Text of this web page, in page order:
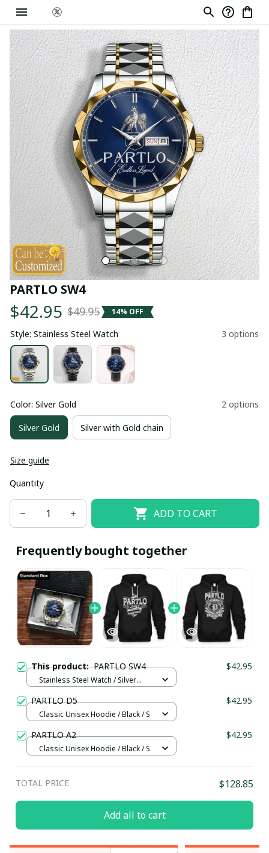
PARTLO SW4
$42.95 $49.95 14% OFF
Style: Stainless Steel Watch 3 options
Color: Silver Gold 2 options
Silver Gold Silver with Gold chain
Size guide
Quantity
ADD TO CART
Frequently bought together
This product:PARTLO SW4 $42.95
Stainless Steel Watch / Silver
PARTLO D5 $42.95
Classic Unisex Hoodie / Black / S
PARTLO A2 $42.95
Classic Unisex Hoodie / Black / S
TOTAL PRICE $128.85
Add all to cart